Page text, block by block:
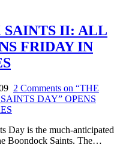
SAINTS II: ALL
FRIDAY IN
2 Comments on “THE
DAY” OPENS
Day is the much-anticipated
Boondock Saints. The…